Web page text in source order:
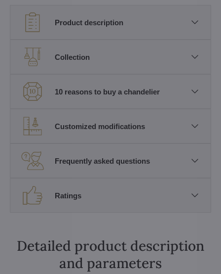
Product description
Collection
10 reasons to buy a chandelier
Customized modifications
Frequently asked questions
Ratings
Detailed product description
and parameters